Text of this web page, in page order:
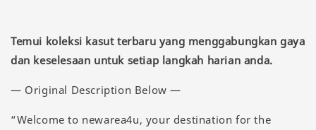
Temui koleksi kasut terbaru yang menggabungkan gaya
dan keselesaan untuk setiap langkah harian anda.
— Original Description Below —
“Welcome to newarea4u, your destination for the